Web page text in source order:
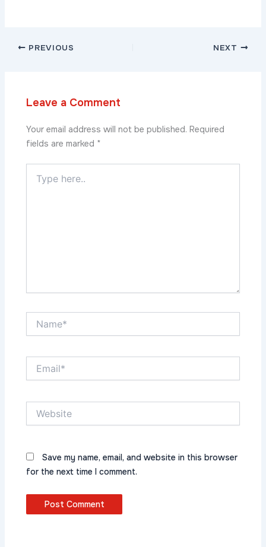
PREVIOUS NEXT
Leave a Comment
Your email address will not be published. Required
fields are marked *
here..
Save my name, email, and website in this browser
for the next time I comment.